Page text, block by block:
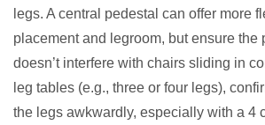
legs. A central pedestal can offer more
placement and legroom, but ensure the
doesn’t interfere with chairs sliding in
leg tables (e.g., three or four legs),
the legs awkwardly, especially with a 4